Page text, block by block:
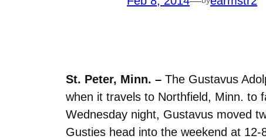
St. Peter, Minn. – The Gustavus
when it travels to Northfield, Minn. to
Wednesday night, Gustavus moved
Gusties head into the weekend at